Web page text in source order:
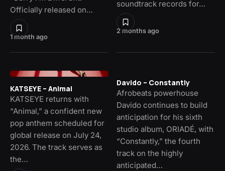
1 month ago
Officially released on…
2 months ago
soundtrack records for…
KATSEYE – Animal
KATSEYE returns with
“Animal,” a confident new
pop anthem scheduled for
global release on July 24,
2026. The track serves as
the…
Davido – Constantly
Afrobeats powerhouse
Davido continues to build
anticipation for his sixth
studio album, ORIADÉ, with
“Constantly,” the fourth
track on the highly
anticipated…